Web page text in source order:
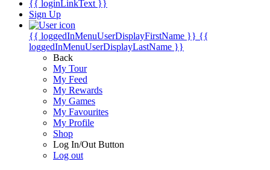
{{ loginLinkText }}
Sign Up
{{ loggedInMenuUserDisplayFirstName }} {{
loggedInMenuUserDisplayLastName }}
Back
My Tour
My Feed
My Rewards
My Games
My Favourites
My Profile
Shop
Log In/Out Button
Log out